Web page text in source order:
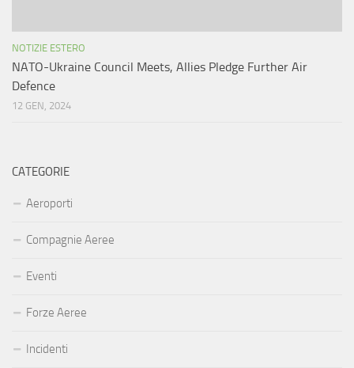
NOTIZIE ESTERO
NATO-Ukraine Council Meets, Allies Pledge Further Air
Defence
12 GEN, 2024
CATEGORIE
Aeroporti
Compagnie Aeree
Eventi
Forze Aeree
Incidenti